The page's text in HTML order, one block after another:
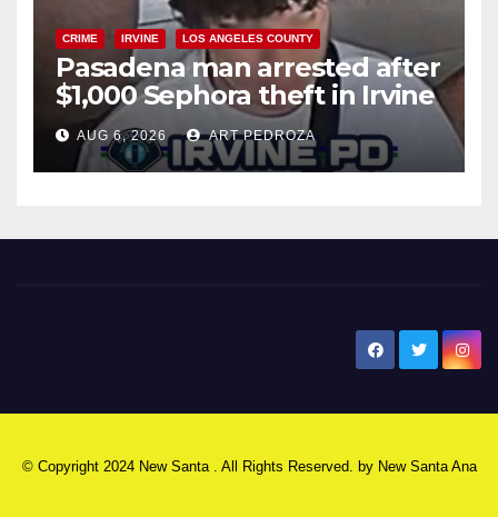
CRIME IRVINE LOS ANGELES COUNTY
Pasadena man arrested after
$1,000 Sephora theft in Irvine
AUG 6, 2026 ART PEDROZA
© Copyright 2024 New Santa . All Rights Reserved. by New Santa Ana